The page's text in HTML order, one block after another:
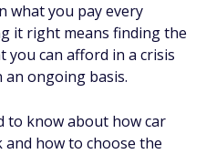
what you pay every
it right means finding the
you can afford in a crisis
ongoing basis.
to know about how car
how to choose the